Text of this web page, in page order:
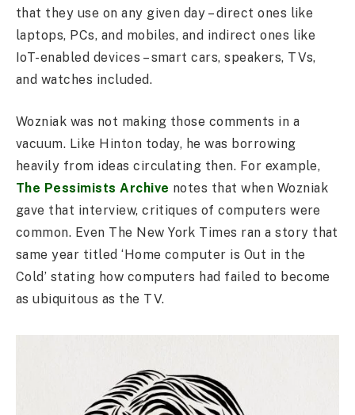
that they use on any given day – direct ones like
laptops, PCs, and mobiles, and indirect ones like
IoT-enabled devices – smart cars, speakers, TVs,
and watches included.
Wozniak was not making those comments in a
vacuum. Like Hinton today, he was borrowing
heavily from ideas circulating then. For example,
The Pessimists Archive notes that when Wozniak
gave that interview, critiques of computers were
common. Even The New York Times ran a story that
same year titled ‘Home computer is Out in the
Cold’ stating how computers had failed to become
as ubiquitous as the TV.